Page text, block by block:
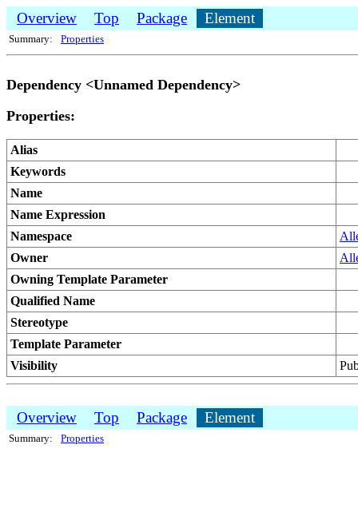
Overview Top Package Element
Summary: Properties
Dependency <Unnamed Dependency>
Properties:
Alias
Keywords
Name
Name Expression
Namespace
Owner
Owning Template Parameter
Qualified Name
Stereotype
Template Parameter
Visibility
Overview Top Package Element
Summary: Properties